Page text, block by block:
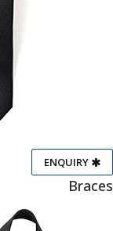
Braces